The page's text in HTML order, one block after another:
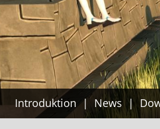
Introduktion News